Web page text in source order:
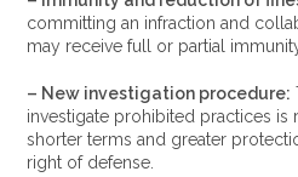
committing an infraction and
may receive full or partial
– New investigation procedure:
investigate prohibited practices is
shorter terms and greater
right of defense.